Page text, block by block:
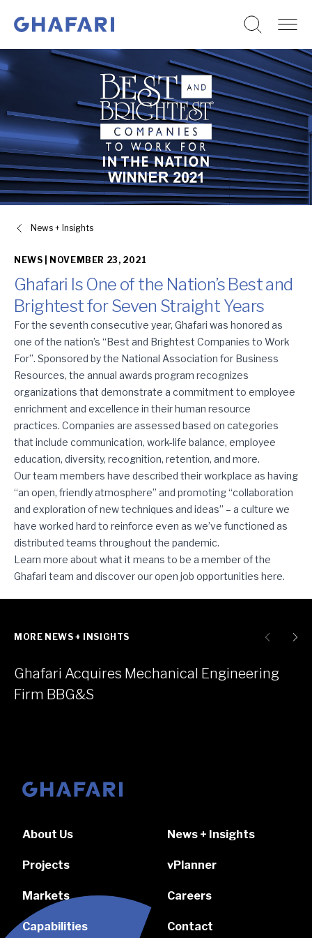
Skip to content
Go to homepage
News + Insights
NEWS | NOVEMBER 23, 2021
Ghafari Is One of the Nation’s Best and
Brightest for Seven Straight Years
Ghafari Is One of the Nation’s Best and Brightest for Seven
For the seventh consecutive year, Ghafari was honored as
one of the nation’s “Best and Brightest Companies to Work
For”. Sponsored by the National Association for Business
Resources, the annual awards program recognizes
organizations that demonstrate a commitment to employee
enrichment and excellence in their human resource
practices. Companies are assessed based on categories
that include communication, work-life balance, employee
education, diversity, recognition, retention, and more.
Our team members have described their workplace as having
“an open, friendly atmosphere” and promoting “collaboration
and exploration of new techniques and ideas” – a culture we
have worked hard to reinforce even as we’ve functioned as
distributed teams throughout the pandemic.
Learn more about what it means to be a member of the
Ghafari team and discover our open job opportunities here.
MORE NEWS + INSIGHTS
Ghafari Acquires Mechanical Engineering
Firm BBG&S
Go to homepage
About Us
Projects
Markets
Capabilities
News + Insights
vPlanner
Careers
Contact